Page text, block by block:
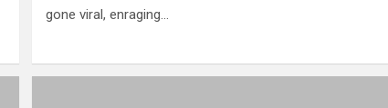
gone viral, enraging…